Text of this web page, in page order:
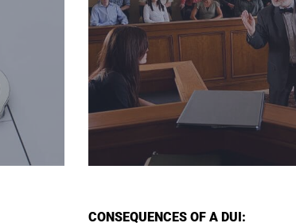
CONSEQUENCES OF A DUI: